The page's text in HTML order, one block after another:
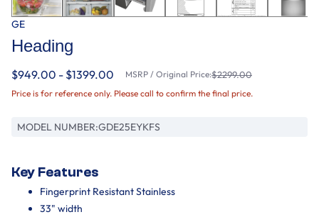
GE
Heading
$949.00 - $1399.00 MSRP / Original Price:$2299.00
Price is for reference only. Please call to confirm the final price.
MODEL NUMBER:GDE25EYKFS
Key Features
Fingerprint Resistant Stainless
33" width